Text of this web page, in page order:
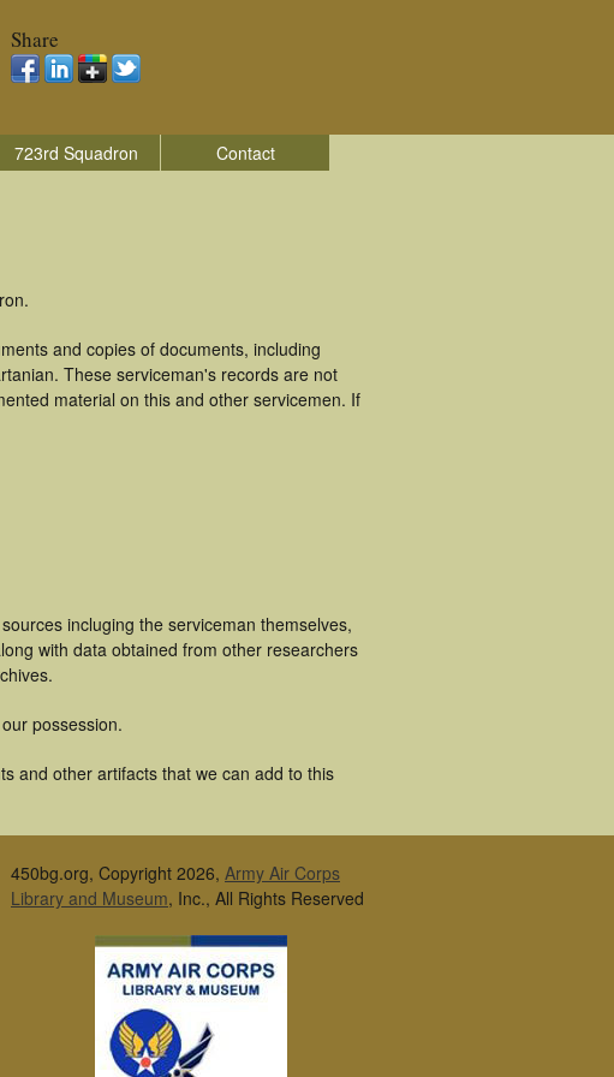
Share
723rd Squadron Contact
and copies of documents, including
These serviceman's records are not
material on this and other servicemen. If
incluging the serviceman themselves,
with data obtained from other researchers
possession.
and other artifacts that we can add to this
450bg.org, Copyright 2026, Army Air Corps
Library and Museum, Inc., All Rights Reserved